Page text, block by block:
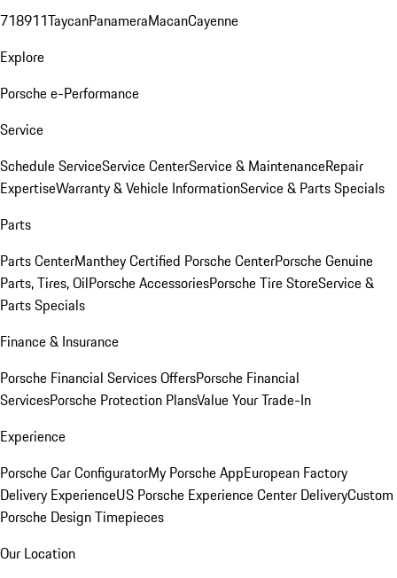
718911TaycanPanameraMacanCayenne
Explore
Porsche e-Performance
Service
Schedule ServiceService CenterService & MaintenanceRepair
ExpertiseWarranty & Vehicle InformationService & Parts Specials
Parts
Parts CenterManthey Certified Porsche CenterPorsche Genuine
Parts, Tires, OilPorsche AccessoriesPorsche Tire StoreService &
Parts Specials
Finance & Insurance
Porsche Financial Services OffersPorsche Financial
ServicesPorsche Protection PlansValue Your Trade-In
Experience
Porsche Car ConfiguratorMy Porsche AppEuropean Factory
Delivery ExperienceUS Porsche Experience Center DeliveryCustom
Porsche Design Timepieces
Our Location